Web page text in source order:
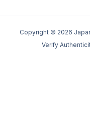
Copyright © 2026
Verify